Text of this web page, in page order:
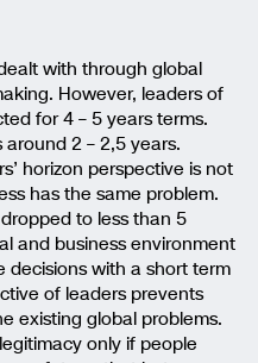
with through global
However, leaders of
for 4 – 5 years terms.
2 – 2,5 years.
horizon perspective is not
has the same problem.
to less than 5
and business environment
decisions with a short term
of leaders prevents
existing global problems.
only if people